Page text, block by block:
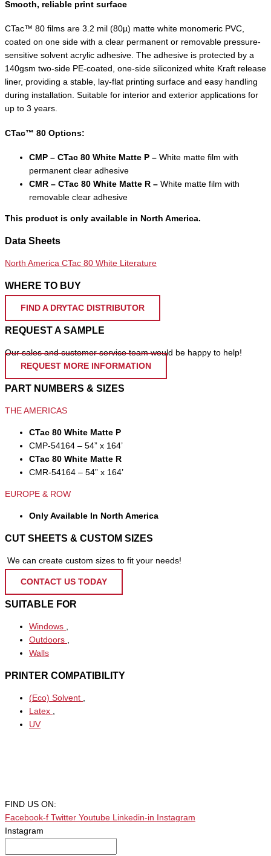
Smooth, reliable print surface
CTac™ 80 films are 3.2 mil (80µ) matte white monomeric PVC,
coated on one side with a clear permanent or removable pressure-
sensitive solvent acrylic adhesive. The adhesive is protected by a
140gsm two-side PE-coated, one-side siliconized white Kraft release
liner, providing a stable, lay-flat printing surface and easy handling
during installation. Suitable for interior and exterior applications for
up to 3 years.
CTac™ 80 Options:
CMP – CTac 80 White Matte P – White matte film with
permanent clear adhesive
CMR – CTac 80 White Matte R – White matte film with
removable clear adhesive
This product is only available in North America.
Data Sheets
North America CTac 80 White Literature
WHERE TO BUY
FIND A DRYTAC DISTRIBUTOR
REQUEST A SAMPLE
Our sales and customer service team would be happy to help!
REQUEST MORE INFORMATION
PART NUMBERS & SIZES
THE AMERICAS
CTac 80 White Matte P
CMP-54164 – 54” x 164’
CTac 80 White Matte R
CMR-54164 – 54” x 164’
EUROPE & ROW
Only Available In North America
CUT SHEETS & CUSTOM SIZES
We can create custom sizes to fit your needs!
CONTACT US TODAY
SUITABLE FOR
Windows ,
Outdoors ,
Walls
PRINTER COMPATIBILITY
(Eco) Solvent ,
Latex ,
UV
FIND US ON:
Facebook-f Twitter Youtube Linkedin-in
Instagram
Instagram